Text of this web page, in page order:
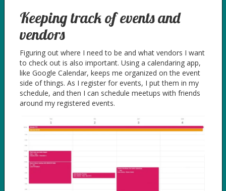
Keeping track of events and
vendors
Figuring out where I need to be and what vendors I want
to check out is also important. Using a calendaring app,
like Google Calendar, keeps me organized on the event
side of things. As I register for events, I put them in my
schedule, and then I can schedule meetups with friends
around my registered events.